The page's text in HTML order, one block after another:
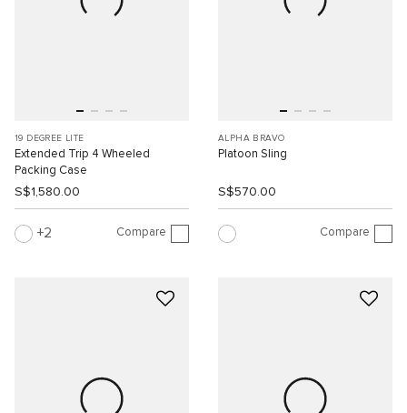
19 DEGREE LITE
Extended Trip 4 Wheeled
Packing Case
S$1,580.00
2 Compare
ALPHA BRAVO
Platoon Sling
S$570.00
Compare